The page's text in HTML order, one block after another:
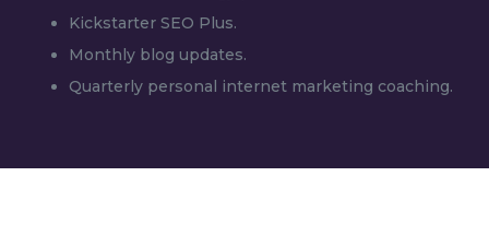
Kickstarter SEO Plus.
Monthly blog updates.
Quarterly personal internet marketing coaching.